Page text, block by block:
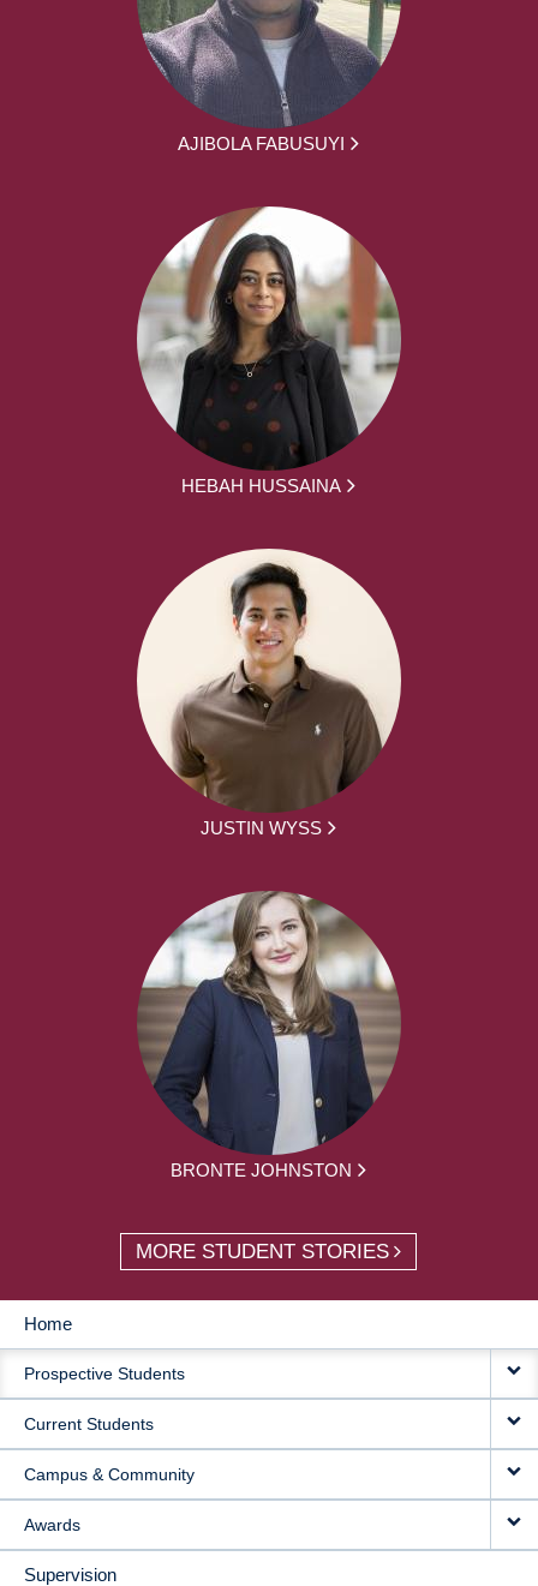
AJIBOLA FABUSUYI
HEBAH HUSSAINA
JUSTIN WYSS
BRONTE JOHNSTON
MORE STUDENT STORIES
MAIN
NAVIGATION
Home
Prospective Students
Current Students
Campus & Community
Awards
Supervision